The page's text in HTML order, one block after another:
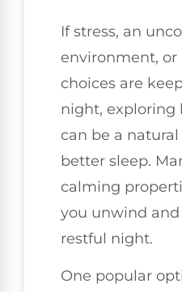
If stress, an
environment,
choices are
night, exploring
can be a
better sleep.
calming
you unwind and
restful night.
One popular